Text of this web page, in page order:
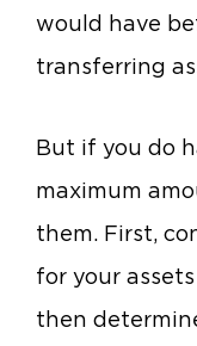
would have
transferring
But if you do
maximum
them. First,
for your
then